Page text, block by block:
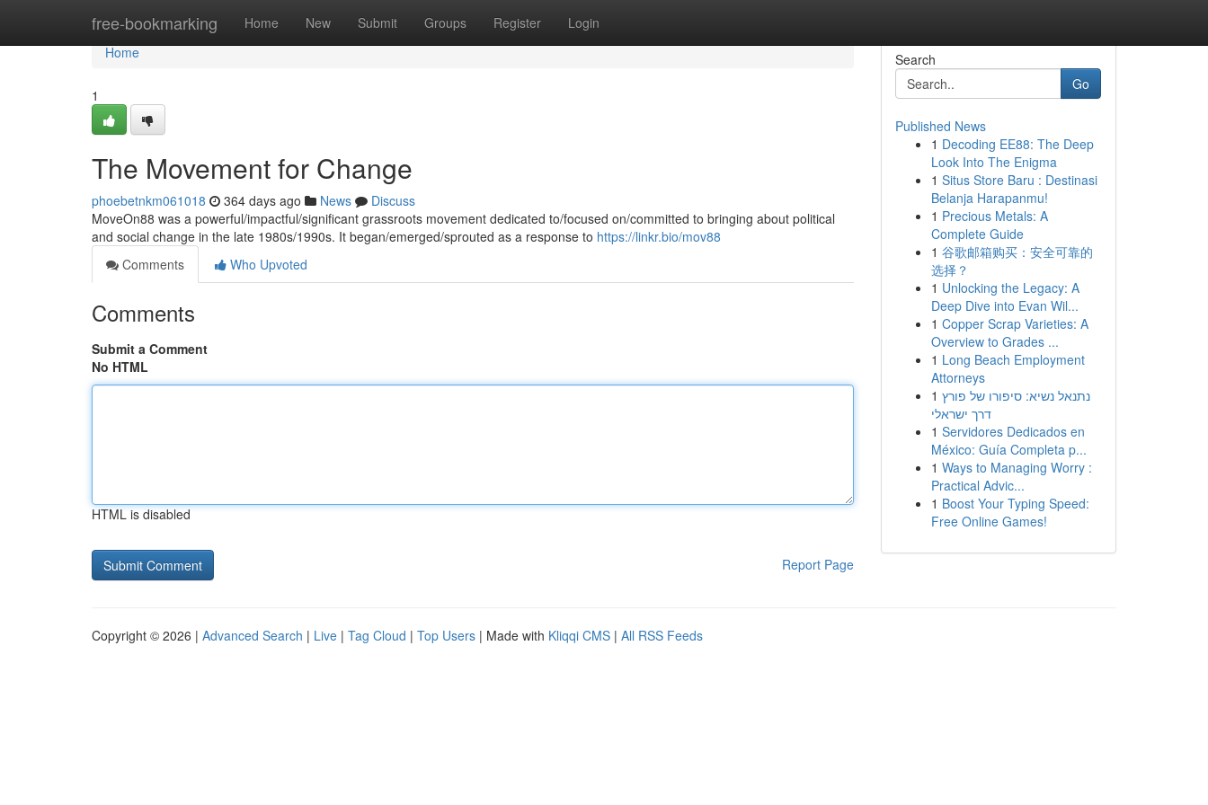
free-bookmarking Home New Submit Groups Register Login
Home
Home
1
The Movement for Change
phoebetnkm061018 364 days ago News
Discuss
MoveOn88 was a powerful/impactful/significant grassroots movement dedicated to/focused on/committed to bringing about political
and social change in the late 1980s/1990s. It began/emerged/sprouted as a response to https://linkr.bio/mov88
Comments
Who Upvoted
Comments
Submit a Comment
No HTML
HTML is disabled
Report Page
Search
Go
Published News
1 Decoding EE88: The Deep
Look Into The Enigma
1 Situs Store Baru : Destinasi
Belanja Harapanmu!
1 Precious Metals: A
Complete Guide
1 谷歌邮箱购买：安全可靠的
选择？
1 Unlocking the Legacy: A
Deep Dive into Evan Wil...
1 Copper Scrap Varieties: A
Overview to Grades ...
1 Long Beach Employment
Attorneys
1 נתנאל נשיא: סיפורו של פורץ
דרך ישראלי
1 Servidores Dedicados en
México: Guía Completa p...
1 Ways to Managing Worry :
Practical Advic...
1 Boost Your Typing Speed:
Free Online Games!
Copyright © 2026 | Advanced Search | Live | Tag Cloud | Top Users | Made with Kliqqi CMS | All RSS Feeds